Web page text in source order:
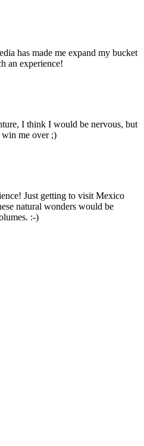
has made me expand my bucket
an experience!
I think I would be nervous, but
win me over ;)
Just getting to visit Mexico
natural wonders would be
:-)